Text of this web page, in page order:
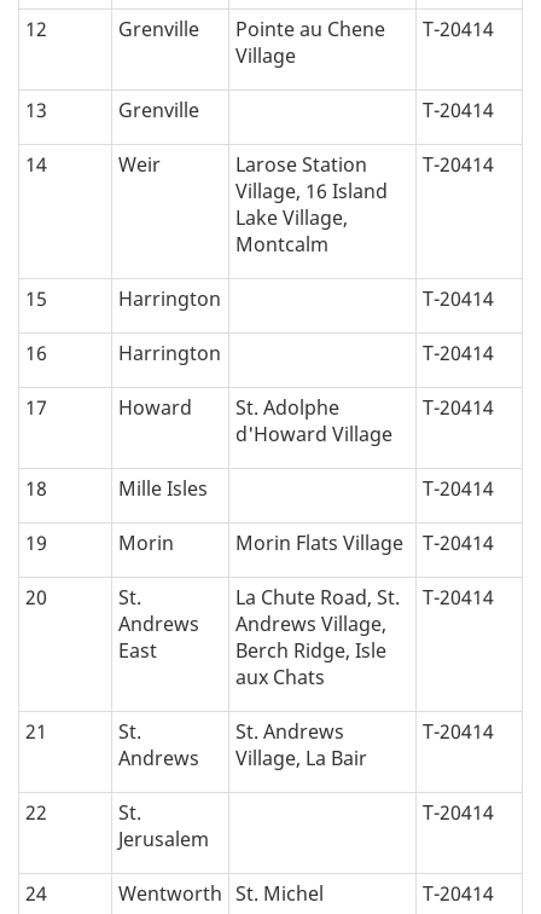
12 Grenville
Pointe au Chene
Village
T-20414
13 Grenville T-20414
14 Weir
Larose Station
Village, 16 Island
Lake Village,
Montcalm
T-20414
15 Harrington T-20414
16 Harrington T-20414
17 Howard
St. Adolphe
d'Howard Village
T-20414
18 Mille Isles T-20414
19 Morin Morin Flats Village T-20414
20
St.
Andrews
East
La Chute Road, St.
Andrews Village,
Berch Ridge, Isle
aux Chats
T-20414
21
St.
Andrews
St. Andrews
Village, La Bair
T-20414
22
St.
Jerusalem
T-20414
24 Wentworth St. Michel T-20414